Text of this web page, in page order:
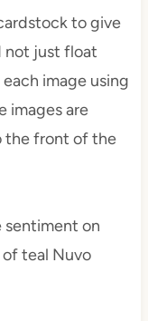
to give
not just float
image using
images are
the front of the
sentiment on
teal Nuvo